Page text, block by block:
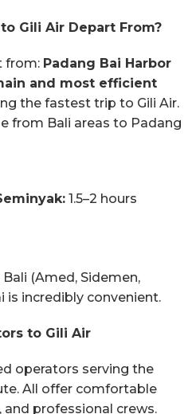
Gili Air Depart From?
from: Padang Bai Harbor
and most efficient
the fastest trip to Gili Air.
from Bali areas to Padang
1.5–2 hours
(Amed, Sidemen,
is incredibly convenient.
to Gili Air
operators serving the
All offer comfortable
and professional crews.